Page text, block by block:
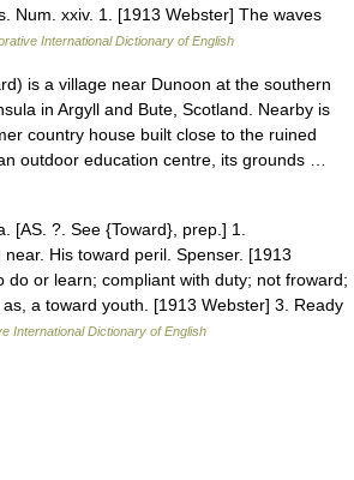
Num. xxiv. 1. [1913 Webster] The waves
International Dictionary of English
is a village near Dunoon at the southern
in Argyll and Bute, Scotland. Nearby is
country house built close to the ruined
outdoor education centre, its grounds …
[AS. ?. See {Toward}, prep.] 1.
His toward peril. Spenser. [1913
do or learn; compliant with duty; not froward;
a toward youth. [1913 Webster] 3. Ready
International Dictionary of English